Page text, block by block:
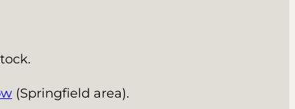
(Springfield area).